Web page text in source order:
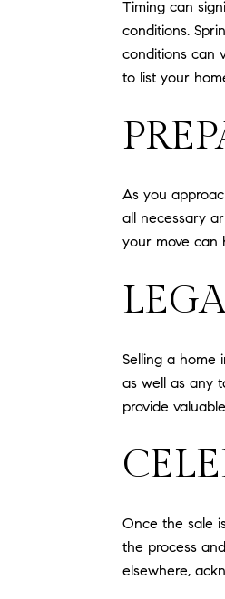
Timing can
conditions.
conditions can
to list your
As you
all necessary
your move can
Selling a home
as well as any
provide
Once the sale
the process
elsewhere,